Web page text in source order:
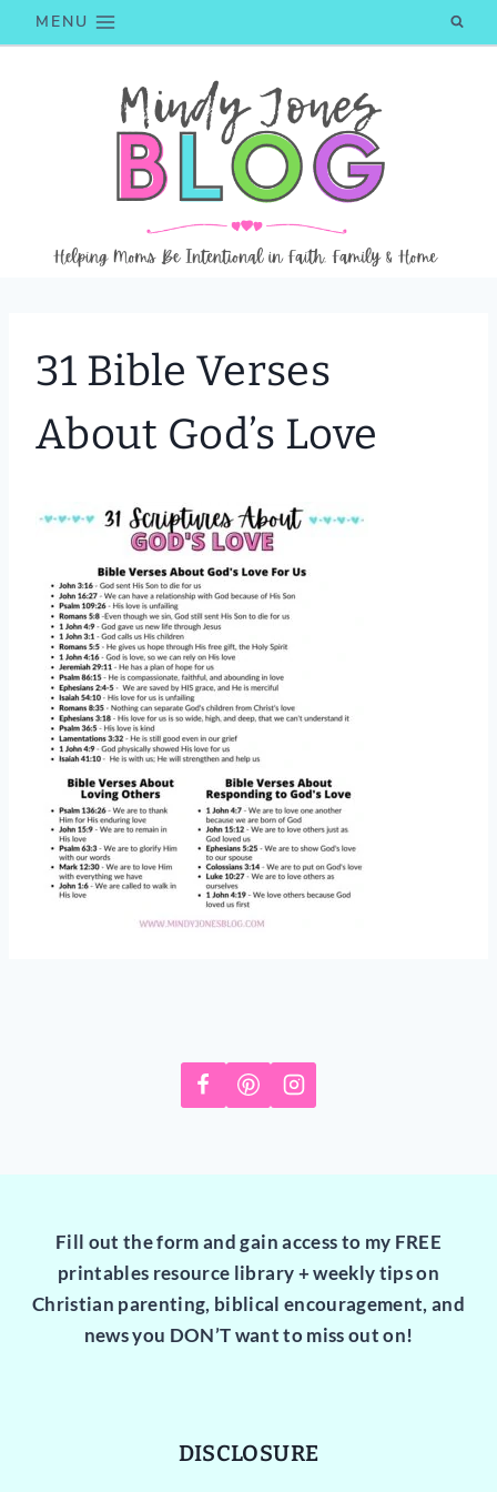
to
MENU
31 Bible Verses
About God’s Love
Fill out the form and gain access to my FREE
printables resource library + weekly tips on
Christian parenting, biblical encouragement, and
news you DON’T want to miss out on!
DISCLOSURE